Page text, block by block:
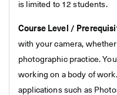
is limited to 12 students.
Course Level /
with your camera,
photographic practice.
working on a body of
applications such as